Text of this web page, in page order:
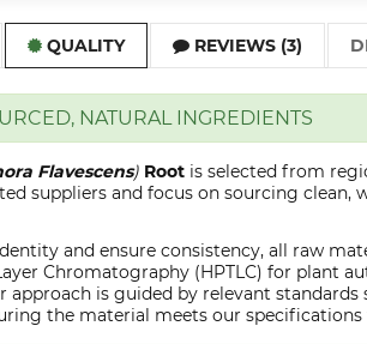
QUALITY REVIEWS (3)
NATURAL INGREDIENTS
Flavescens) Root is selected from
suppliers and focus on sourcing
and ensure consistency, all raw
Chromatography (HPTLC) for plant
approach is guided by relevant standards
the material meets our